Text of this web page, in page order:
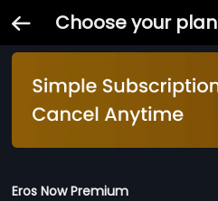
Choose your plan
Eros Now Premium